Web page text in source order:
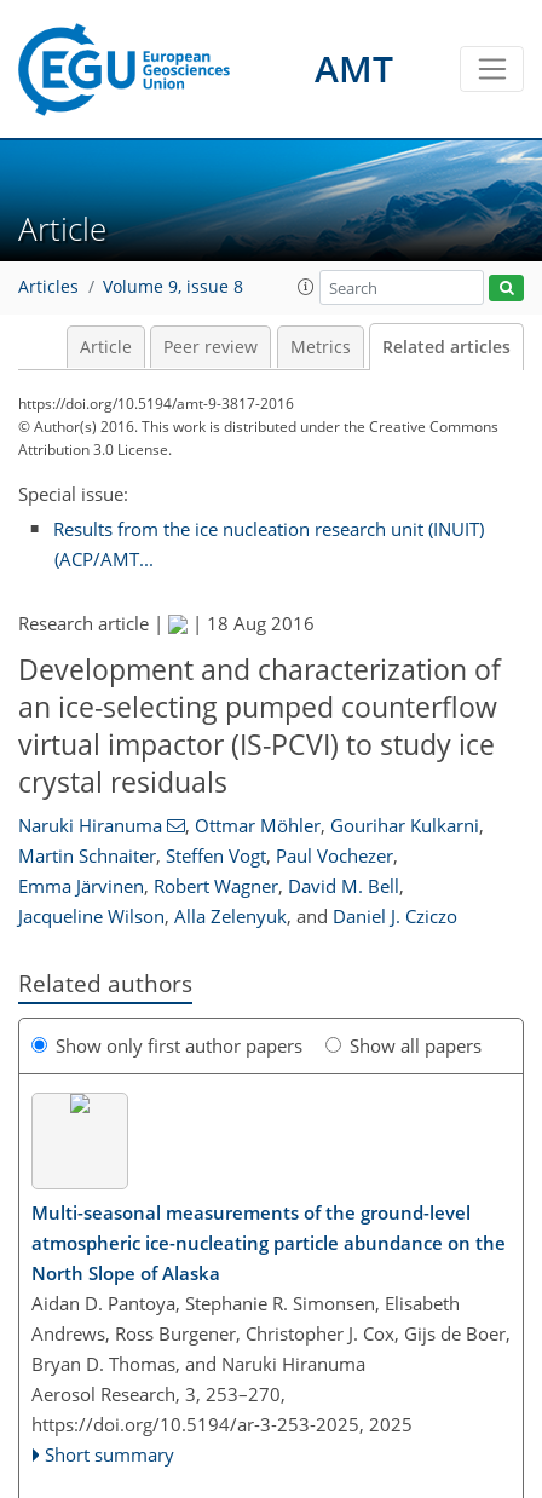
AMT
Article
Articles Volume 9, issue 8
Article Peer review Metrics Related articles
https://doi.org/10.5194/amt-9-3817-2016
© Author(s) 2016. This work is distributed underthe Creative Commons
Attribution 3.0 License.
Special issue:
Results from the ice nucleation research unit (INUIT)
(ACP/AMT...
Research article | | 18 Aug 2016
Development and characterization of
an ice-selecting pumped counterflow
virtual impactor (IS-PCVI) to study ice
crystal residuals
Naruki Hiranuma , Ottmar Möhler, Gourihar Kulkarni,
Martin Schnaiter, Steffen Vogt, Paul Vochezer,
Emma Järvinen, Robert Wagner, David M. Bell,
Jacqueline Wilson, Alla Zelenyuk, and Daniel J. Cziczo
Related authors
Show only first author papers Show all papers
Multi-seasonal measurements of the ground-level
atmospheric ice-nucleating particle abundance on the
North Slope of Alaska
Aidan D. Pantoya, Stephanie R. Simonsen, Elisabeth
Andrews, Ross Burgener, Christopher J. Cox, Gijs de Boer,
Bryan D. Thomas, and Naruki Hiranuma
Aerosol Research, 3, 253–270,
https://doi.org/10.5194/ar-3-253-2025, 2025
Short summary